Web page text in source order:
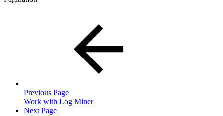
Previous Page
Work with Log Miner
Next Page